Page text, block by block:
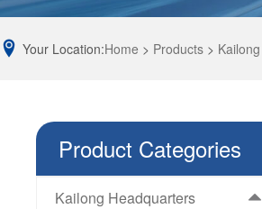
Your Location:Home > Products >
Product Categories
Kailong Headquarters